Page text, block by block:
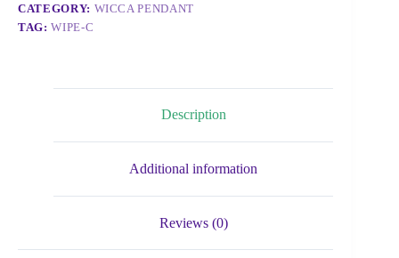
CATEGORY: WICCA PENDANT
TAG:WIPE-C
Description
Additional information
Reviews (0)